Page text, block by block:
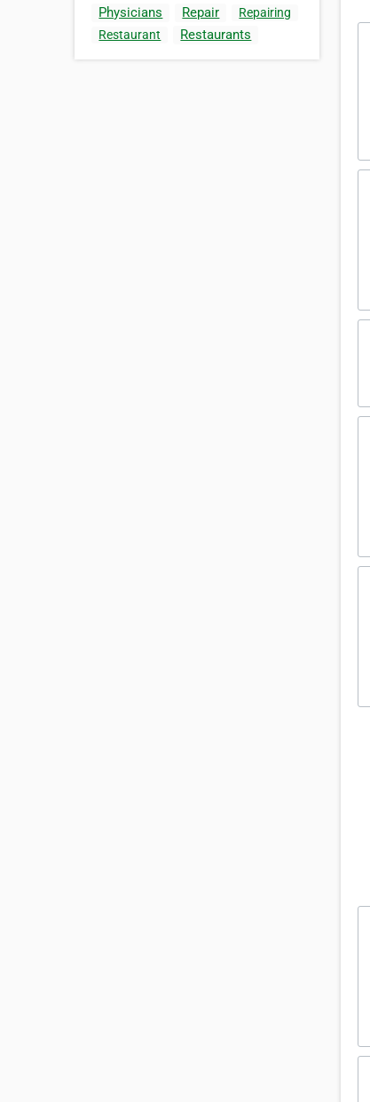
Physicians Repair
Repairing
Restaurant
Restaurants